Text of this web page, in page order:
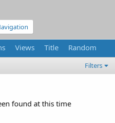
Views Title Random
Filters
found at this time